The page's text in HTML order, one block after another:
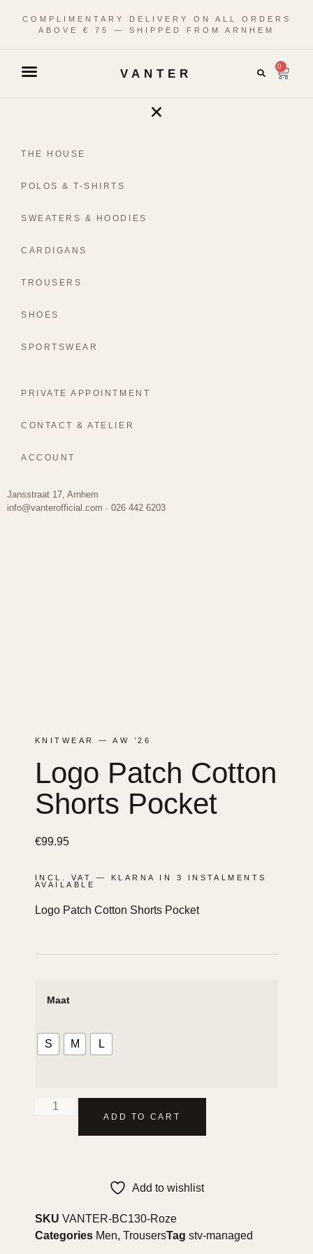
COMPLIMENTARY DELIVERY ON ALL ORDERS
ABOVE € 75 — SHIPPED FROM ARNHEM
VANTER
0
THE HOUSE
POLOS & T-SHIRTS
SWEATERS & HOODIES
CARDIGANS
TROUSERS
SHOES
SPORTSWEAR
PRIVATE APPOINTMENT
CONTACT & ATELIER
ACCOUNT
Jansstraat 17, Arnhem
info@vanterofficial.com · 026 442 6203
KNITWEAR — AW ’26
Logo Patch Cotton
Shorts Pocket
€99.95
INCL. VAT — KLARNA IN 3 INSTALMENTS
AVAILABLE
Logo Patch Cotton Shorts Pocket
Maat
S M L
ADD TO CART
Add to wishlist
SKU VANTER-BC130-Roze
Categories Men, TrousersTag stv-managed